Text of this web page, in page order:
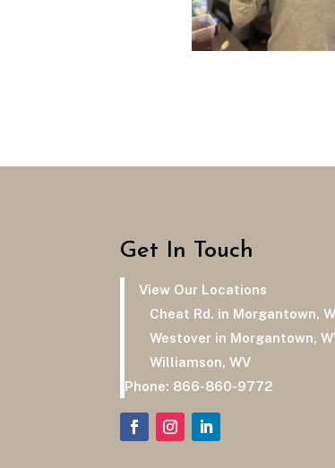
Get In Touch
View Our Locations
Cheat Rd. in Morgantown,
Westover in Morgantown,
Williamson, WV
Phone: 866-860-9772